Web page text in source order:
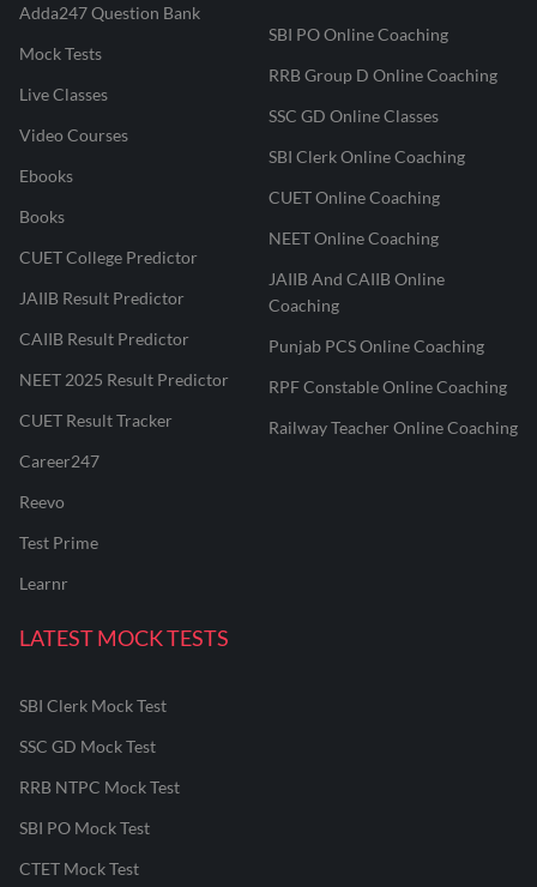
Adda247 Question Bank
Mock Tests
Live Classes
Video Courses
Ebooks
Books
CUET College Predictor
JAIIB Result Predictor
CAIIB Result Predictor
NEET 2025 Result Predictor
CUET Result Tracker
Career247
Reevo
Test Prime
Learnr
SBI PO Online Coaching
RRB Group D Online Coaching
SSC GD Online Classes
SBI Clerk Online Coaching
CUET Online Coaching
NEET Online Coaching
JAIIB And CAIIB Online
Coaching
Punjab PCS Online Coaching
RPF Constable Online Coaching
Railway Teacher Online Coaching
LATEST MOCK TESTS
SBI Clerk Mock Test
SSC GD Mock Test
RRB NTPC Mock Test
SBI PO Mock Test
CTET Mock Test